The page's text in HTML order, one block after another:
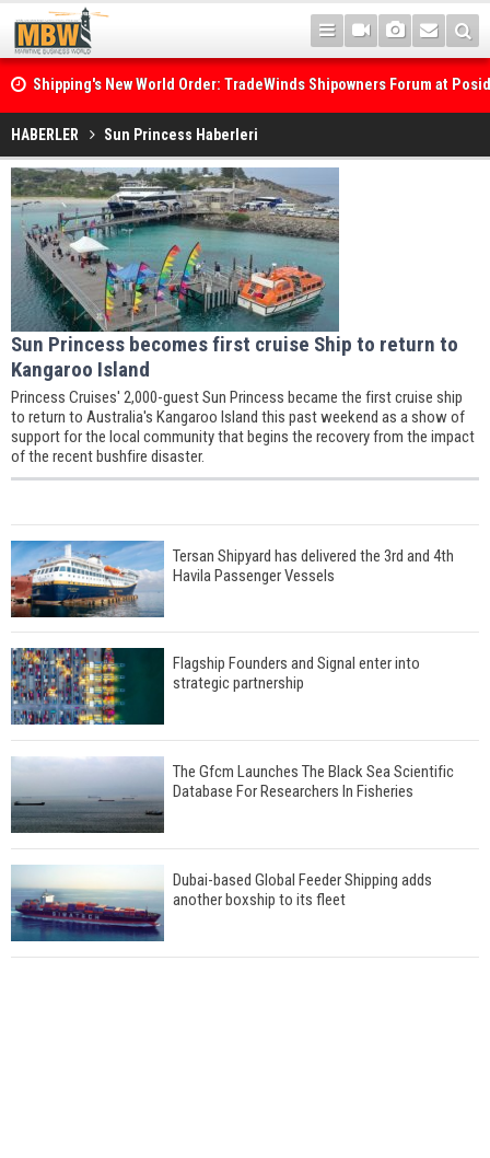
Shipping's New World Order: TradeWinds Shipowners Forum at
Confronts Fragmentation, Dark Fleets and the Decarbonisation
HABERLER Sun Princess Haberleri
Sun Princess becomes first cruise Ship to return to
Kangaroo Island
Princess Cruises' 2,000-guest Sun Princess became the first cruise ship
to return to Australia's Kangaroo Island this past weekend as a show of
support for the local community that begins the recovery from the impact
of the recent bushfire disaster.
Tersan Shipyard has delivered the 3rd and 4th
Havila Passenger Vessels
Flagship Founders and Signal enter into
strategic partnership
The Gfcm Launches The Black Sea Scientific
Database For Researchers In Fisheries
Dubai-based Global Feeder Shipping adds
another boxship to its fleet